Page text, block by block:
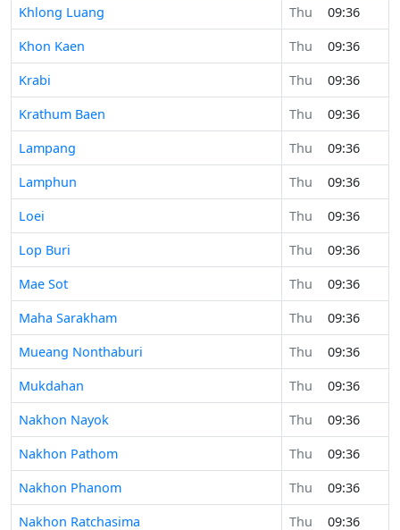
Khlong Luang
Thu
09:36
Khon Kaen
Thu
09:36
Krabi
Thu
09:36
Krathum Baen
Thu
09:36
Lampang
Thu
09:36
Lamphun
Thu
09:36
Loei
Thu
09:36
Lop Buri
Thu
09:36
Mae Sot
Thu
09:36
Maha Sarakham
Thu
09:36
Mueang Nonthaburi
Thu
09:36
Mukdahan
Thu
09:36
Nakhon Nayok
Thu
09:36
Nakhon Pathom
Thu
09:36
Nakhon Phanom
Thu
09:36
Nakhon Ratchasima
Thu 09:36